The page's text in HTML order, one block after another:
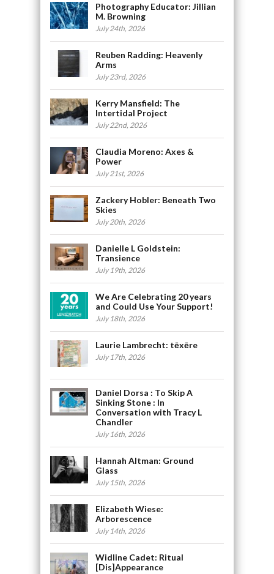
Photography Educator: Jillian
M. Browning
July 24th, 2026
Reuben Radding: Heavenly
Arms
July 23rd, 2026
Kerry Mansfield: The
Intertidal Project
July 22nd, 2026
Claudia Moreno: Axes &
Power
July 21st, 2026
Zackery Hobler: Beneath Two
Skies
July 20th, 2026
Danielle L Goldstein:
Transience
July 19th, 2026
We Are Celebrating 20 years
and Could Use Your Support!
July 18th, 2026
Laurie Lambrecht: tēxēre
July 17th, 2026
Daniel Dorsa : To Skip A
Sinking Stone : In
Conversation with Tracy L
Chandler
July 16th, 2026
Hannah Altman: Ground
Glass
July 15th, 2026
Elizabeth Wiese:
Arborescence
July 14th, 2026
Widline Cadet: Ritual
[Dis]Appearance